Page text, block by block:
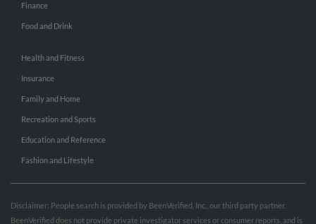
Finance
Food and Drink
Health and Fitness
Insurance
Family and Home
Recreation and Sports
Education and Reference
Fashion and Lifestyle
Disclaimer: People search is provided by BeenVerified, Inc., our third party partner.
BeenVerified does not provide private investigator services or consumer reports, and is